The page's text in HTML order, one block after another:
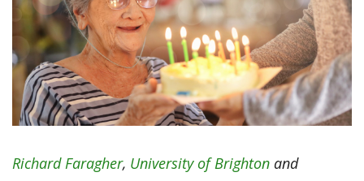
Richard Faragher, University of Brighton and